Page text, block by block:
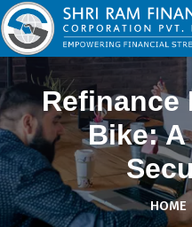
Refinance
Bike:
HOME